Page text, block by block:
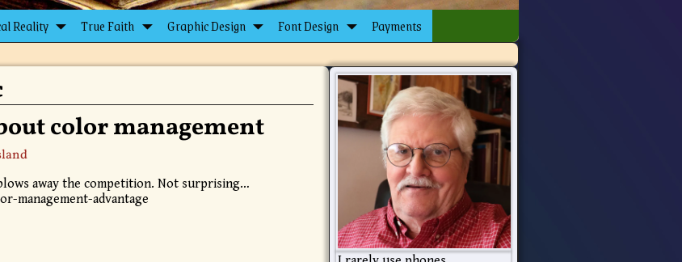
Reality True Faith Graphic Design Font Design Payments
color management
away the competition. Not surprising…
management-advantage